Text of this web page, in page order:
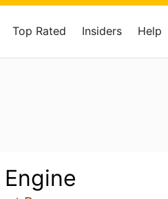
Top Rated Insiders Help